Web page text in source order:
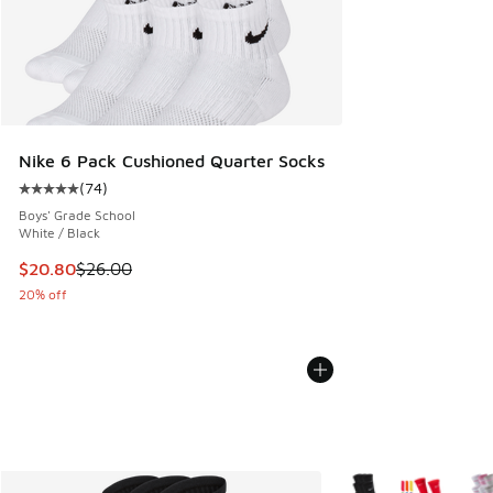
Nike 6 Pack Cushioned Quarter Socks
Average customer rating - [5 out of 5 stars], 74 reviews
(74)
Boys' Grade School
White / Black
This item is on sale. Price dropped from $26.00 to $20.80
$20.80$26.00
20% off
More Colors Available